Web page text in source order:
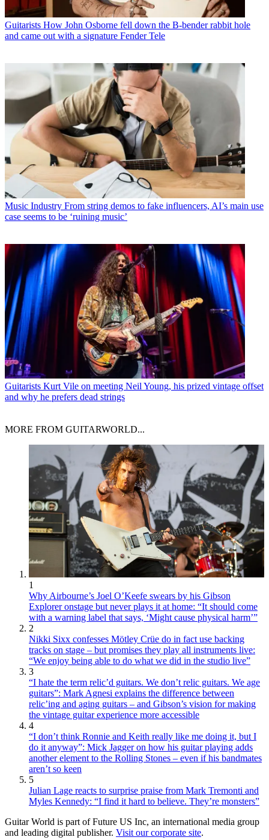
Guitarists How John Osborne fell down the B-bender rabbit hole
and came out with a signature Fender Tele
Music Industry From string demos to fake influencers, AI’s main use
case seems to be ‘ruining music’
Guitarists Kurt Vile on meeting Neil Young, his prized vintage offset
and why he prefers dead strings
MORE FROM GUITARWORLD...
1
Why Airbourne’s Joel O’Keefe swears by his Gibson
Explorer onstage but never plays it at home: “It should come
with a warning label that says, ‘Might cause physical harm’”
2
Nikki Sixx confesses Mötley Crüe do in fact use backing
tracks on stage – but promises they play all instruments live:
“We enjoy being able to do what we did in the studio live”
3
“I hate the term relic’d guitars. We don’t relic guitars. We age
guitars”: Mark Agnesi explains the difference between
relic’ing and aging guitars – and Gibson’s vision for making
the vintage guitar experience more accessible
4
“I don’t think Ronnie and Keith really like me doing it, but I
do it anyway”: Mick Jagger on how his guitar playing adds
another element to the Rolling Stones – even if his bandmates
aren’t so keen
5
Julian Lage reacts to surprise praise from Mark Tremonti and
Myles Kennedy: “I find it hard to believe. They’re monsters”
Guitar World is part of Future US Inc, an international media group
and leading digital publisher. Visit our corporate site.